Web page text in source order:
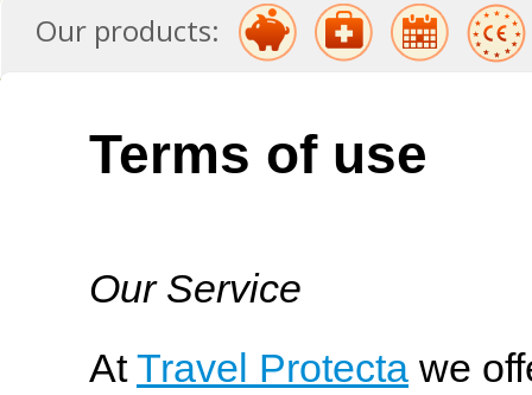
Our products:
Travel Insurance
Excess Waiver
Travel Insurance
with Pre-Existing
Conditions
Annual Multi-Trip
Travel Insurance
EU Residents
Travel Insurance
Insurance
Terms of use
Our Service
AtTravel Protecta we